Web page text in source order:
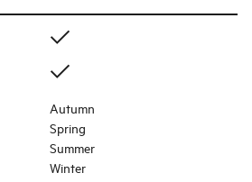
Autumn
Spring
Summer
Winter